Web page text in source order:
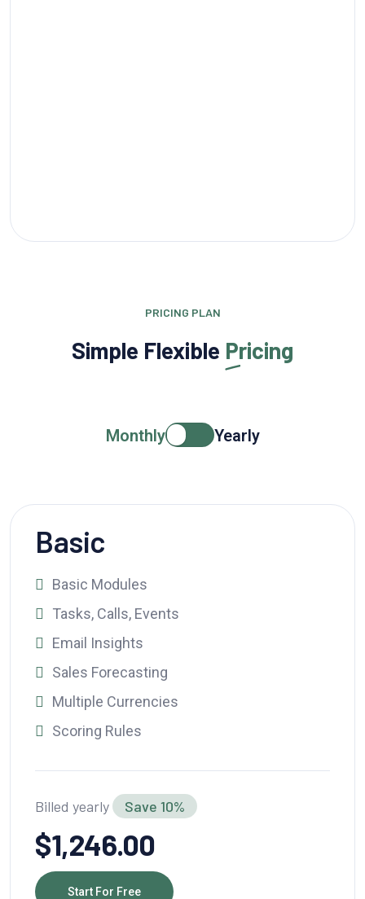
PRICING PLAN
Simple Flexible Pricing
Monthly Yearly
Basic
Basic Modules
Tasks, Calls, Events
Email Insights
Sales Forecasting
Multiple Currencies
Scoring Rules
Billed yearly Save 10%
$1,246.00
Start For Free